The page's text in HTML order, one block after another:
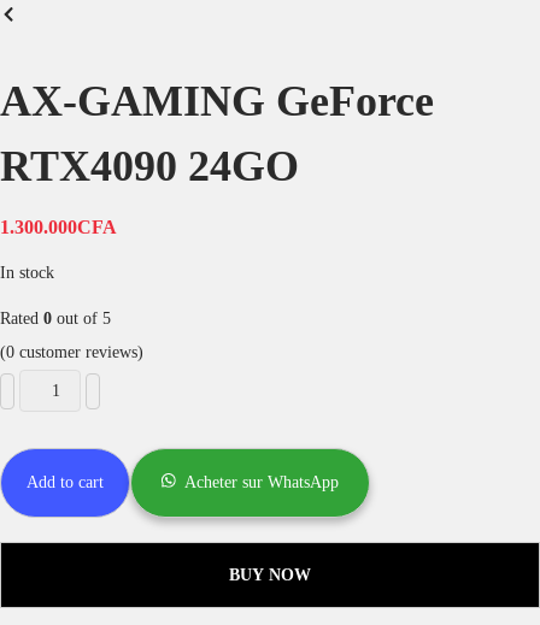
AX-GAMING GeForce
RTX4090 24GO
1.300.000CFA
In stock
Rated 0 out of 5
(0 customer reviews)
Add to cart Acheter sur WhatsApp
BUY NOW